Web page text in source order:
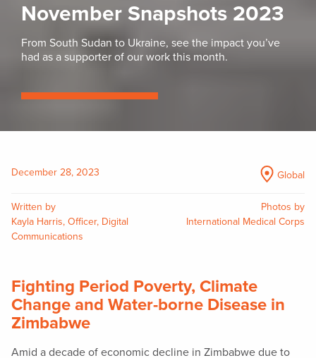
November Snapshots 2023
From South Sudan to Ukraine, see the impact you’ve
had as a supporter of our work this month.
December 28, 2023 Global
Written by
Kayla Harris, Officer, Digital
Communications
Photos by
International Medical Corps
Fighting Period Poverty, Climate
Change and Water-borne Disease in
Zimbabwe
Amid a decade of economic decline in Zimbabwe due to